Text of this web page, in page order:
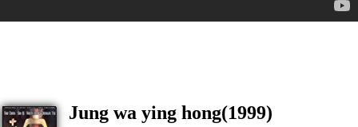
Jung wa ying hong(1999)